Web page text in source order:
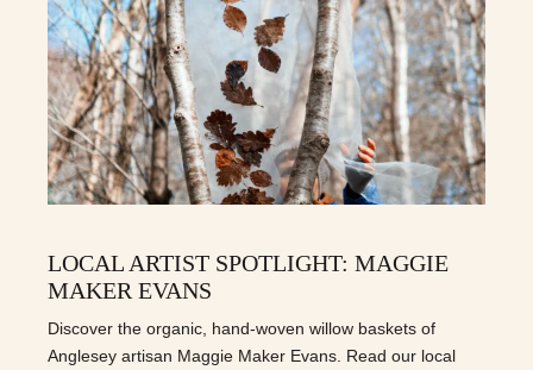
LOCAL ARTIST SPOTLIGHT: MAGGIE
MAKER EVANS
Discover the organic, hand-woven willow baskets of
Anglesey artisan Maggie Maker Evans. Read our local